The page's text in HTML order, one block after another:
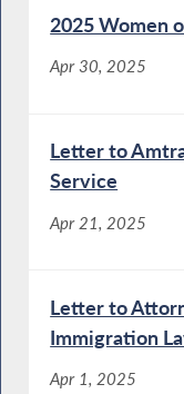
2025 Women
Apr 30, 2025
Letter to
Service
Apr 21, 2025
Letter to
Immigration
Apr 1, 2025